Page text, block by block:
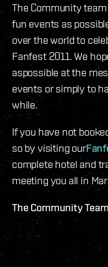
The Community
fun events as
over the world to
Fanfest 2011. We
aspossible at the
events or simply to
while.
If you have not
so by visiting our
complete hotel and
meeting you all in
The Community